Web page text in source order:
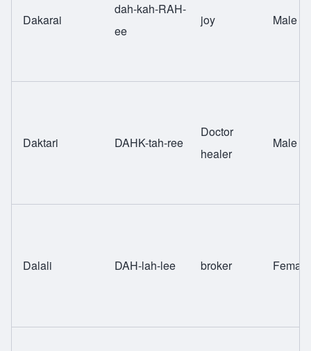
Dakarai
dah-kah-RAH-
ee
joy Male
Daktari DAHK-tah-ree
Doctor
healer
Male
Dalali DAH-lah-lee broker Female